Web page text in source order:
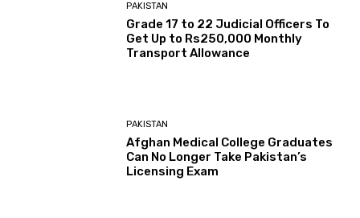
PAKISTAN
Grade 17 to 22 Judicial Officers To
Get Up to Rs250,000 Monthly
Transport Allowance
PAKISTAN
Afghan Medical College Graduates
Can No Longer Take Pakistan’s
Licensing Exam